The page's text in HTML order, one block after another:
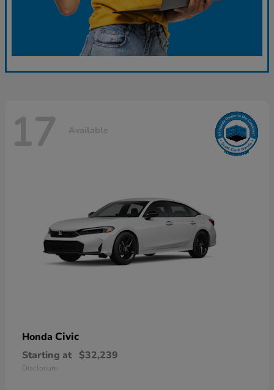
17 Available
Honda Civic
Starting at $32,239
Disclosure